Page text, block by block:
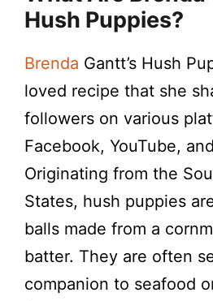
Hush Puppies?
Brenda Gantt’s Hush
loved recipe that she
followers on various
Facebook, YouTube,
Originating from the
States, hush puppies
balls made from a
batter. They are often
companion to seafood